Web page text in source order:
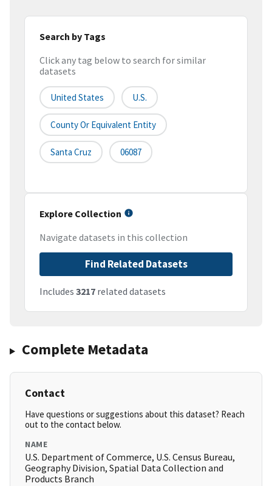
Search by Tags
Click any tag below to search for similar
datasets
United States U.S.
County Or Equivalent Entity
Santa Cruz 06087
Explore Collection
Navigate datasets in this collection
Find Related Datasets
Includes 3217 related datasets
Complete Metadata
Contact
Have questions or suggestions about this dataset? Reach
out to the contact below.
NAME
U.S. Department of Commerce, U.S. Census Bureau,
Geography Division, Spatial Data Collection and
Products Branch